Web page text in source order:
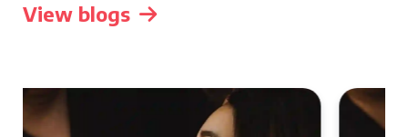
View blogs